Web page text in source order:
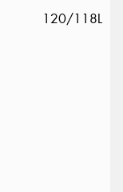
120/118L